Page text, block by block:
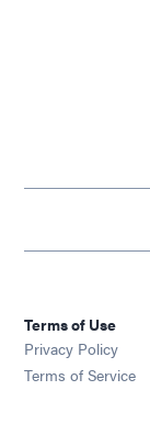
Terms of Use
Privacy Policy
Terms of Service